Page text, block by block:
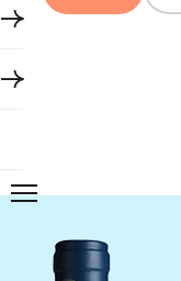
du
Belair